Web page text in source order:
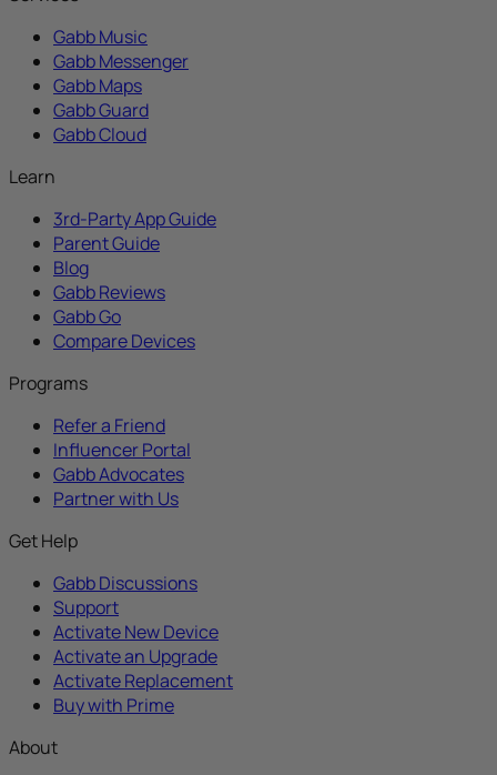
Gabb Music
Gabb Messenger
Gabb Maps
Gabb Guard
Gabb Cloud
Learn
3rd-Party App Guide
Parent Guide
Blog
Gabb Reviews
Gabb Go
Compare Devices
Programs
Refer a Friend
Influencer Portal
Gabb Advocates
Partner with Us
Get Help
Gabb Discussions
Support
Activate New Device
Activate an Upgrade
Activate Replacement
Buy with Prime
About